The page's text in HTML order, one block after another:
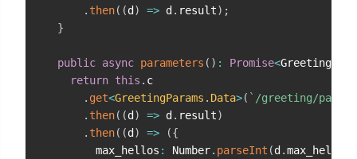
. then( (d ) => d . result) ;
}
public async parameters ( ) : Promise<
return this . c
. get<GreetingParams . Data>( ` /greeting/
. then( (d ) => d . result)
. then( (d ) => ({
        max_hellos
: Number. parseInt (d .max_hellos